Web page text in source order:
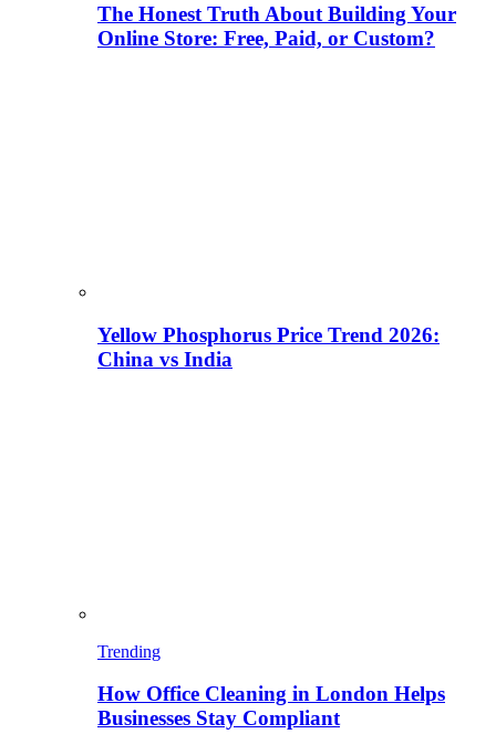
The Honest Truth About Building Your
Online Store: Free, Paid, or Custom?
Yellow Phosphorus Price Trend 2026:
China vs India
Trending
How Office Cleaning in London Helps
Businesses Stay Compliant